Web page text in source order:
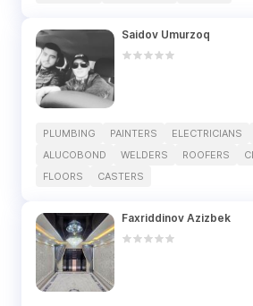
Saidov Umurzoq
PLUMBING PAINTERS ELECTRICIANS
ALUCOBOND
WELDERS ROOFERS
FLOORS
CASTERS
Faxriddinov Azizbek